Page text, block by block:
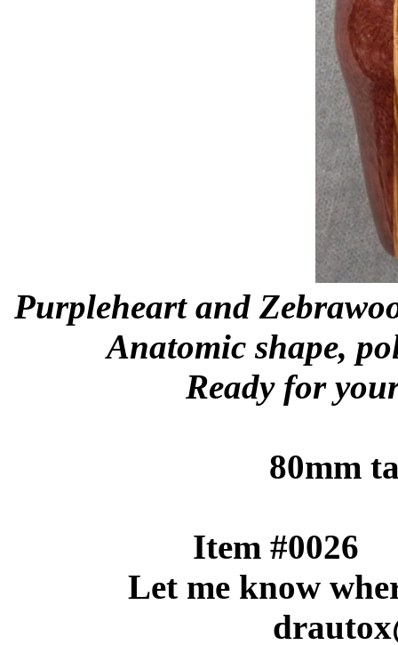
Purpleheart and
Anatomic shape,
Ready for
80mm
Item
Let me know